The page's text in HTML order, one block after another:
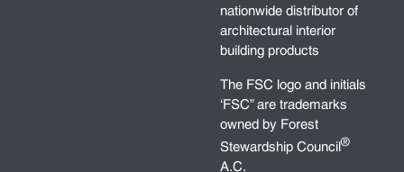
nationwide distributor of
architectural interior
building products
The FSC logo and initials
‘FSC” are trademarks
owned by Forest
Stewardship Council®
A.C.